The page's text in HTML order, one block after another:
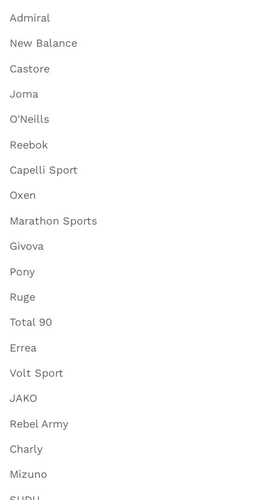
Admiral
New Balance
Castore
Joma
O'Neills
Reebok
Capelli Sport
Oxen
Marathon Sports
Givova
Pony
Ruge
Total 90
Errea
Volt Sport
JAKO
Rebel Army
Charly
Mizuno